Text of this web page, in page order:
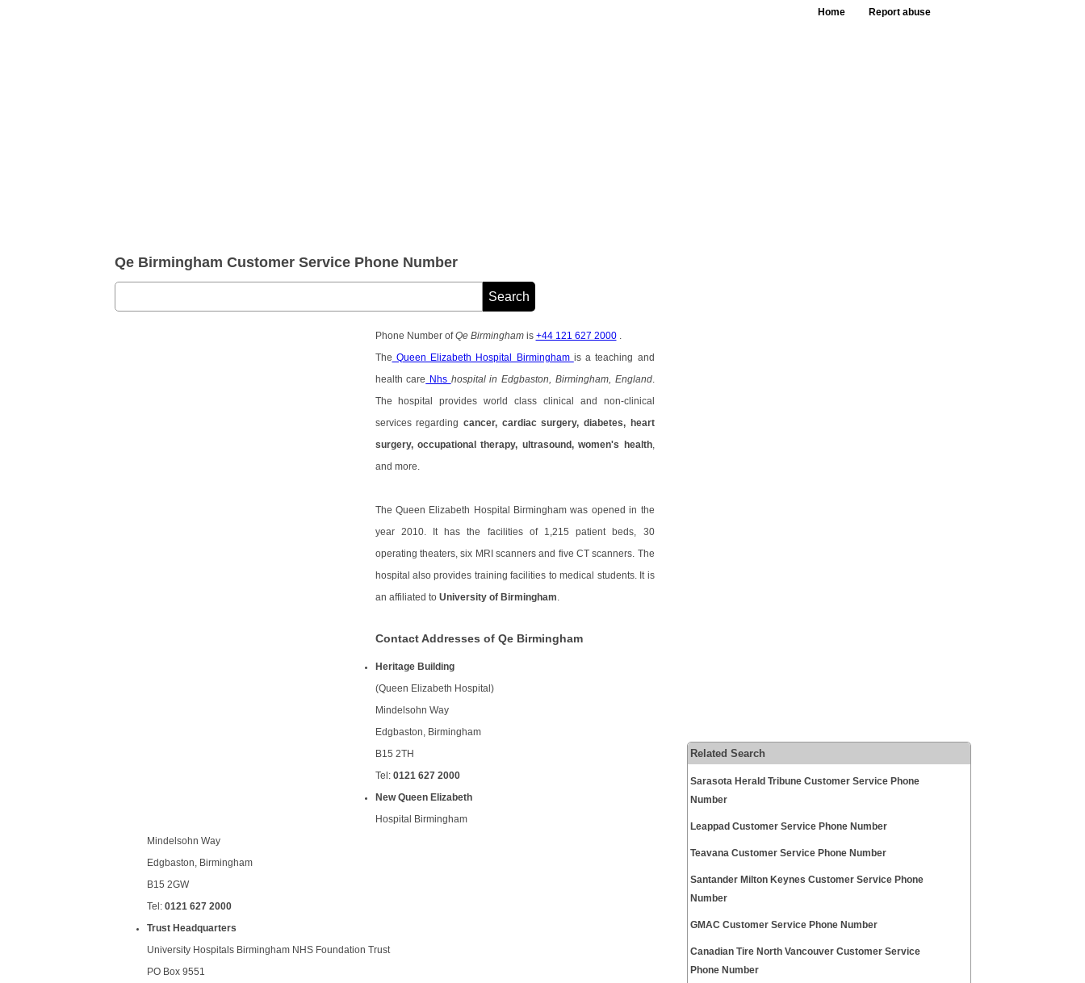
Home Report abuse
Qe Birmingham Customer Service Phone Number
Phone Number ofQe Birminghamis +44 121 627 2000.
The Queen Elizabeth Hospital Birmingham is a teaching and
health care Nhs hospital in Edgbaston, Birmingham, England.
The hospital provides world class clinical and non-clinical
services regarding cancer, cardiac surgery, diabetes, heart
surgery, occupational therapy, ultrasound, women's health,
and more.
The Queen Elizabeth Hospital Birmingham was opened in the
year 2010. It has the facilities of 1,215 patient beds, 30
operating theaters, six MRI scanners and five CT scanners. The
hospital also provides training facilities to medical students. It is
an affiliated to University of Birmingham
Contact Addresses of Qe Birmingham
Heritage Building
(Queen Elizabeth Hospital)
Mindelsohn Way
Edgbaston, Birmingham
B15 2TH
Tel: 0121 627 2000
New Queen Elizabeth
Hospital Birmingham
Mindelsohn Way
Edgbaston, Birmingham
B15 2GW
Tel: 0121 627 2000
Trust Headquarters
University Hospitals Birmingham NHS Foundation Trust
PO Box 9551
Related Search
Sarasota Herald Tribune Customer Service Phone
Number
Leappad Customer Service Phone Number
Teavana Customer Service Phone Number
Santander Milton Keynes Customer Service Phone
Number
GMAC Customer Service Phone Number
Canadian Tire North Vancouver Customer Service
Phone Number